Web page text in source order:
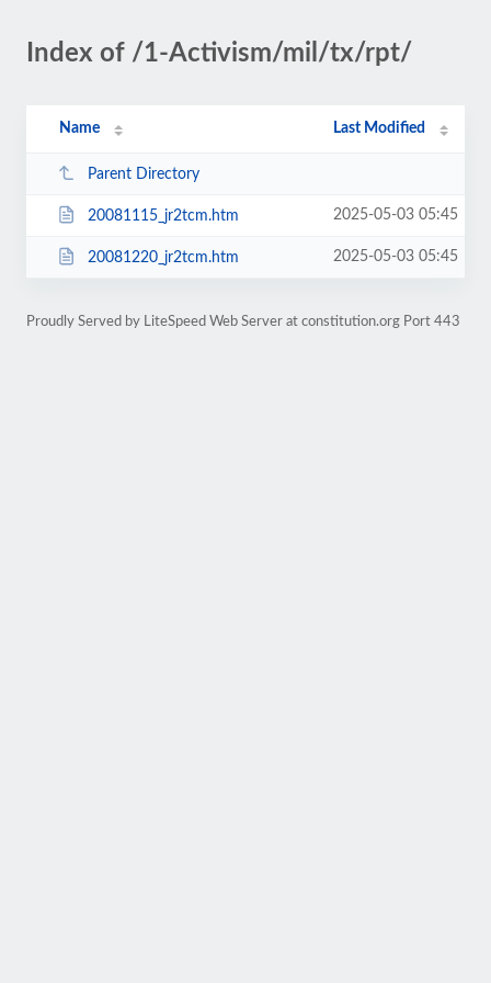
Index of /1-Activism/mil/tx/rpt/
Name Last Modified
Parent Directory
20081115_jr2tcm.htm 2025-05-03 05:45
20081220_jr2tcm.htm 2025-05-03 05:45
Proudly Served by LiteSpeed Web Server at constitution.org Port 443